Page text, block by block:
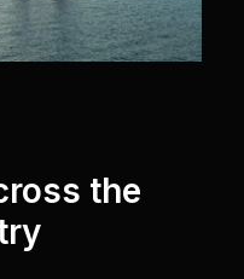
the